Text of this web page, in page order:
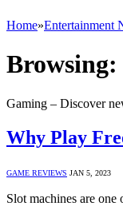
Home»Entertainment
Browsing:
Gaming – Discover
Why Play
GAME REVIEWS JAN 5, 2023
Slot machines are